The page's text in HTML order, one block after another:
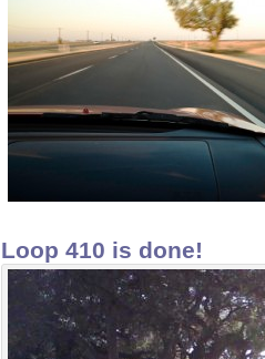
Loop 410 is done!